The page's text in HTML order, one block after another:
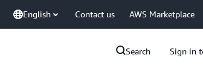
English Contact us AWS Marketplace
Search Sign in